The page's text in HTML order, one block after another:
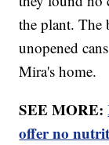
the plant. The
unopened
Mira's home.
SEE MORE:
offer no